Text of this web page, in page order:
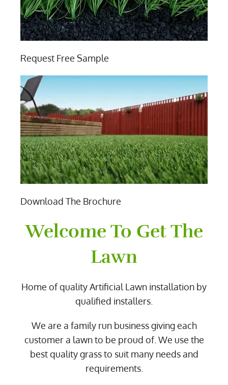
Request Free Sample
Download The Brochure
Welcome To Get The
Lawn
Home of quality Artificial Lawn installation by
qualified installers.
We are a family run business giving each
customer a lawn to be proud of. We use the
best quality grass to suit many needs and
requirements.